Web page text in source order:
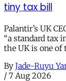
tiny tax bill
Palantir’s UK
“a standard tax
the UK is one
By Jade-Ruyu
/ 7 Aug 2026